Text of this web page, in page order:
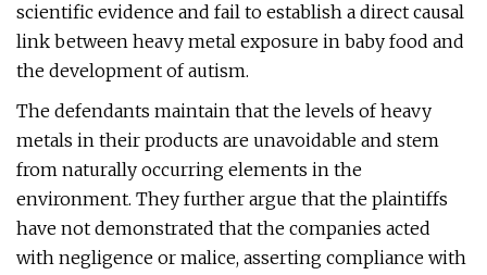
scientific evidence and fail to establish a direct causal
link between heavy metal exposure in baby food and
the development of autism.
The defendants maintain that the levels of heavy
metals in their products are unavoidable and stem
from naturally occurring elements in the
environment. They further argue that the plaintiffs
have not demonstrated that the companies acted
with negligence or malice, asserting compliance with